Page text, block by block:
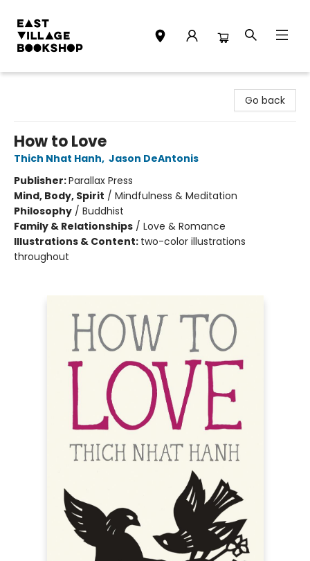
Go back
How to Love
Thich Nhat Hanh, Jason DeAntonis
Publisher:Parallax Press
Mind, Body, Spirit / Mindfulness & Meditation
Philosophy / Buddhist
Family & Relationships / Love & Romance
Illustrations & Content: two-color illustrations
throughout